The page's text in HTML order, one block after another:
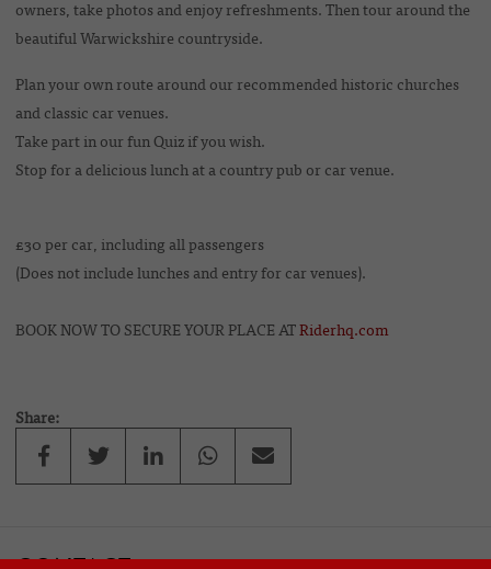
owners, take photos and enjoy refreshments. Then tour around the
beautiful Warwickshire countryside.
Plan your own route around our recommended historic churches
and classic car venues.
Take part in our fun Quiz if you wish.
Stop for a delicious lunch at a country pub or car venue.
£30 per car, including all passengers
(Does not include lunches and entry for car venues).
BOOK NOW TO SECURE YOUR PLACE ATRiderhq.com
Share: